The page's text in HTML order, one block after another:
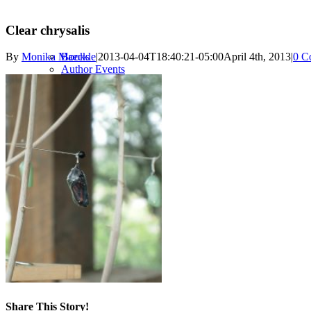
Books
Author Events
Author Press
FESTIVAL
2023 Festival
Forever Journey
Past Festivals
Clear chrysalis
By Monika Maeckle|2013-04-04T18:40:21-05:00April 4th, 2013|0
Share This Story!